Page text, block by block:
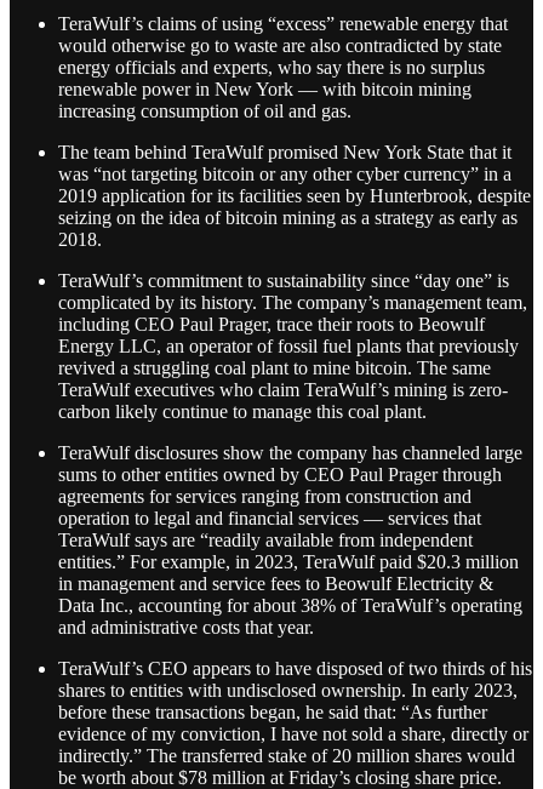
TeraWulf’s claims of using “excess” renewable energy that
would otherwise go to waste are also contradicted by state
energy officials and experts, who say there is no surplus
renewable power in New York — with bitcoin mining
increasing consumption of oil and gas.
The team behind TeraWulf promised New York State that it
was “not targeting bitcoin or any other cyber currency” in a
2019 application for its facilities seen by Hunterbrook, despite
seizing on the idea of bitcoin mining as a strategy as early as
2018.
TeraWulf’s commitment to sustainability since “day one” is
complicated by its history. The company’s management team,
including CEO Paul Prager, trace their roots to Beowulf
Energy LLC, an operator of fossil fuel plants that previously
revived a struggling coal plant to mine bitcoin. The same
TeraWulf executives who claim TeraWulf’s mining is zero-
carbon likely continue to manage this coal plant.
TeraWulf disclosures show the company has channeled large
sums to other entities owned by CEO Paul Prager through
agreements for services ranging from construction and
operation to legal and financial services — services that
TeraWulf says are “readily available from independent
entities.” For example, in 2023, TeraWulf paid $20.3 million
in management and service fees to Beowulf Electricity &
Data Inc., accounting for about 38% of TeraWulf’s operating
and administrative costs that year.
TeraWulf’s CEO appears to have disposed of two thirds of his
shares to entities with undisclosed ownership. In early 2023,
before these transactions began, he said that: “As further
evidence of my conviction, I have not sold a share, directly or
indirectly.” The transferred stake of 20 million shares would
be worth about $78 million at Friday’s closing share price.